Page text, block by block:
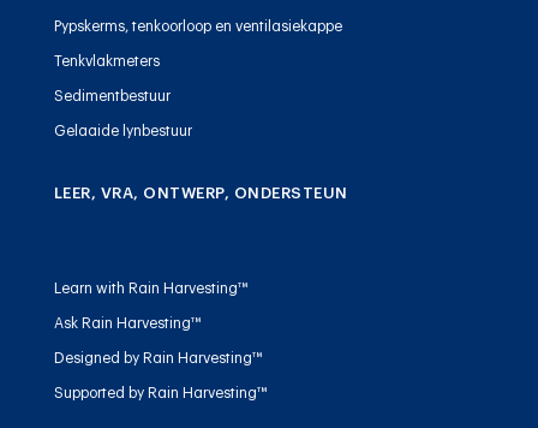
Pypskerms, tenkoorloop en ventilasiekappe
Tenkvlakmeters
Sedimentbestuur
Gelaaide lynbestuur
LEER, VRA, ONTWERP, ONDERSTEUN
Learn with Rain Harvesting™
Ask Rain Harvesting™
Designed by Rain Harvesting™
Supported by Rain Harvesting™